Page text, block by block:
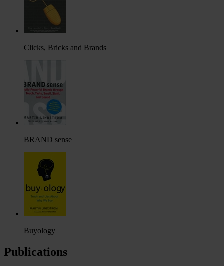
Clicks, Bricks and Brands
BRAND sense
Buyology
Publications